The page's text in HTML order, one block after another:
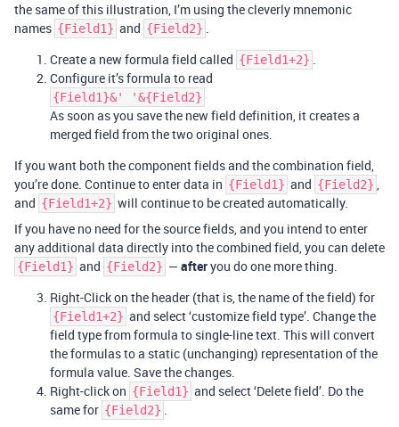
the same of this illustration, I’m using the cleverly mnemonic
names {Field1} and {Field2} .
Create a new formula field called {Field1+2} .
Configure it’s formula to read
{Field1}&' '&{Field2}
As soon as you save the new field definition, it creates a
merged field from the two original ones.
If you want both the component fields and the combination field,
you’re done. Continue to enter data in {Field1} and {Field2} ,
and {Field1+2} will continue to be created automatically.
If you have no need for the source fields, and you intend to enter
any additional data directly into the combined field, you can delete
{Field1} and {Field2} — afteryou do one more thing.
Right-Click on the header (that is, the name of the field) for
{Field1+2} and select ‘customize field type’. Change the
field type from formula to single-line text. This will convert
the formulas to a static (unchanging) representation of the
formula value. Save the changes.
Right-click on {Field1} and select ‘Delete field’. Do the
same for {Field2} .